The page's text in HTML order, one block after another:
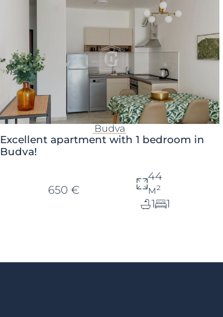
Budva
Excellent apartment with 1 bedroom in
Budva!
650 €
44
м²
1
1